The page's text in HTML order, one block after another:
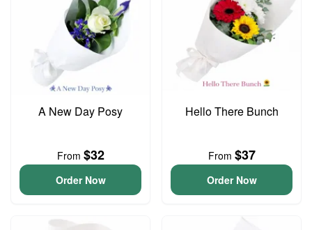
A New Day Posy
From $32
Order Now
Hello There Bunch
From $37
Order Now